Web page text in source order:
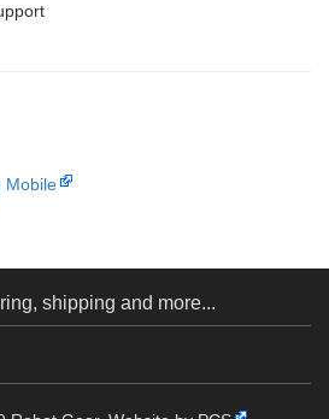
Mobile
shipping and more...